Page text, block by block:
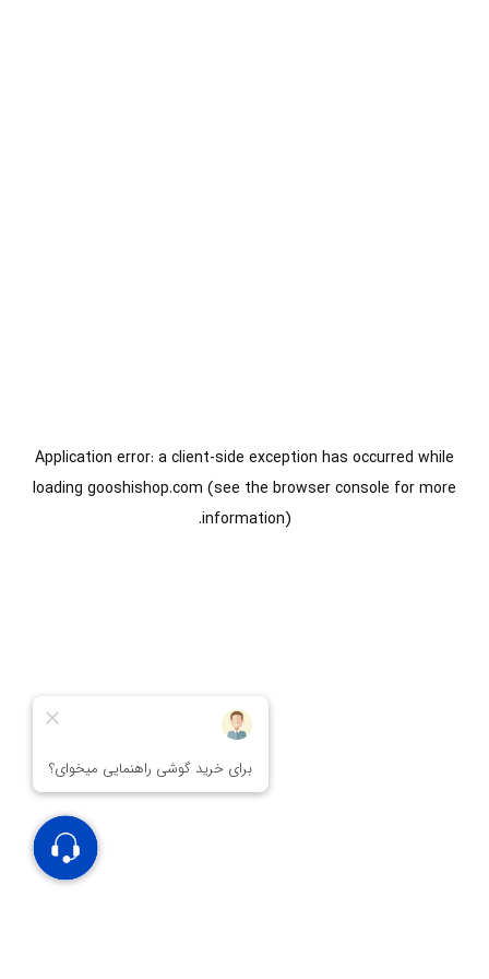
Application error: aclient-side exception has occurred while
loading gooshishop.com (see the browser console for more
information).